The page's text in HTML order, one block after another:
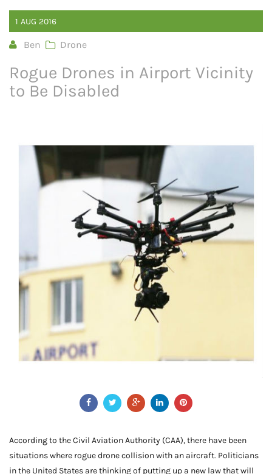
1 AUG 2016
Ben Drone
Rogue Drones in Airport Vicinity
to Be Disabled
According to the Civil Aviation Authority (CAA), there have been
situations where rogue drone collision with an aircraft. Politicians
in the United States are thinking of putting up a new law that will